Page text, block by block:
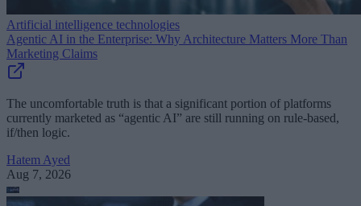
Artificial intelligence technologies
Agentic AI in the Enterprise: Why Architecture Matters More Than
Marketing Claims
The uncomfortable truth is that a significant portion of platforms
currently marketed as “agentic AI” are still running on rule-based,
if/then logic.
Hatem Ayed
Aug 7, 2026